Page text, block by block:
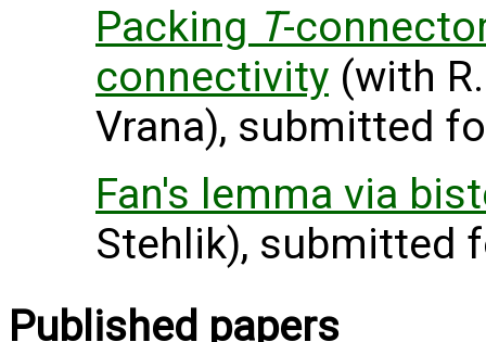
Packing T-
connectivity (with
Vrana), submitted
Fan's lemma via
Stehlik), submitted
Published papers